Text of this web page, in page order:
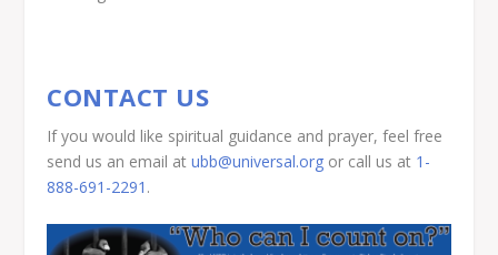
CONTACT US
If you would like spiritual guidance and prayer, feel free
send us an email atubb@universal.org or call us at 1-
888-691-2291 .